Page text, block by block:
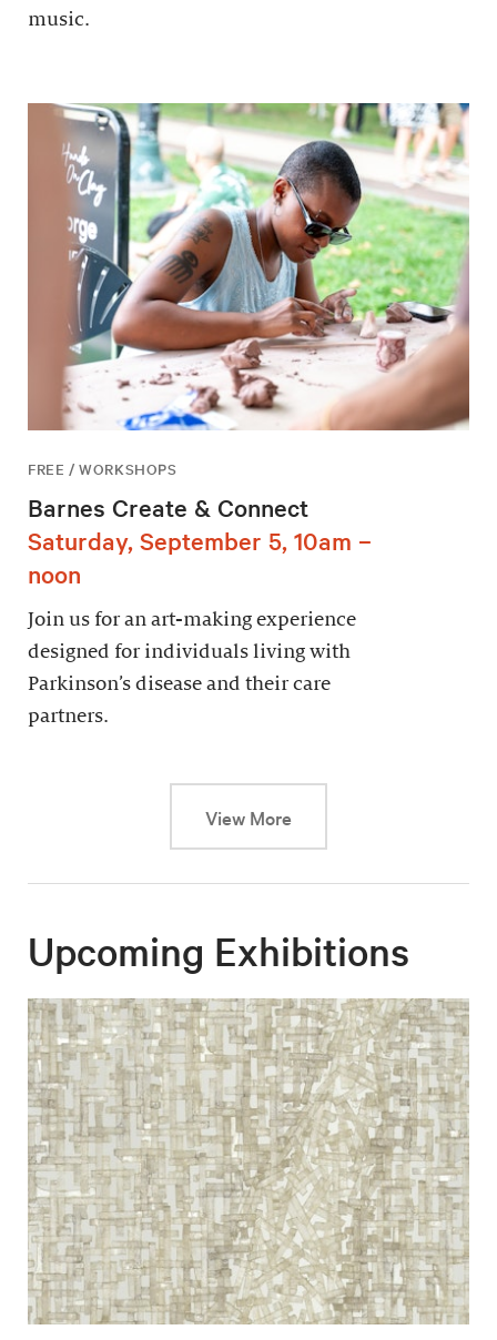
music.
FREE / WORKSHOPS
Barnes Create & Connect
Saturday, September 5, 10am –
noon
Join us for an art-making experience
designed for individuals living with
Parkinson’s disease and their care
partners.
View MoreThis link will cause a
Upcoming Exhibitions